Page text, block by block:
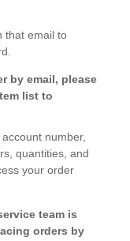
that email to
by email, please
list to
number,
quantities, and
your order
team is
orders by